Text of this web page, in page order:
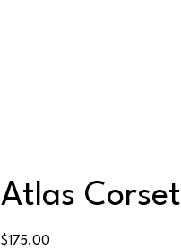
Atlas Corset
Price
$175.00